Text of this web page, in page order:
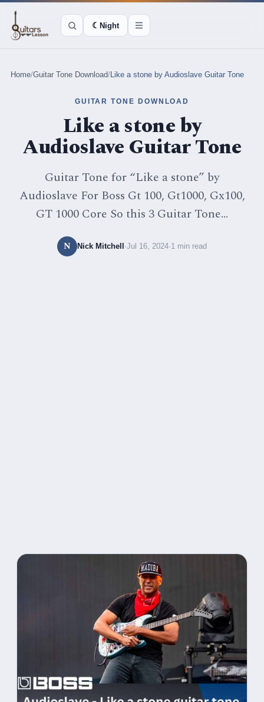
☾Night
Home/Guitar Tone Download/Like a stone by Audioslave Guitar Tone
GUITAR TONE DOWNLOAD
Like a stone by
Audioslave Guitar Tone
Guitar Tone for “Like a stone” by
Audioslave For Boss Gt 100, Gt1000, Gx100,
GT 1000 Core So this 3 Guitar Tone...
N Nick Mitchell ·Jul 16, 2024·1 min read